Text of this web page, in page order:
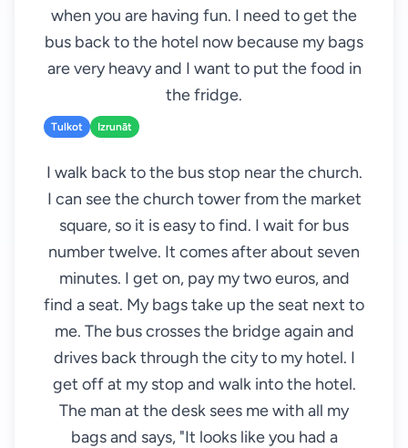
when you are having fun. I need to get the
bus back to the hotel now because my bags
are very heavy and I want to put the food in
the fridge.
Tulkot Izrunāt
I walk back to the bus stop near the church.
I can see the church tower from the market
square, so it is easy to find. I wait for bus
number twelve. It comes after about seven
minutes. I get on, pay my two euros, and
find a seat. My bags take up the seat next to
me. The bus crosses the bridge again and
drives back through the city to my hotel. I
get off at my stop and walk into the hotel.
The man at the desk sees me with all my
bags and says, "It looks like you had a